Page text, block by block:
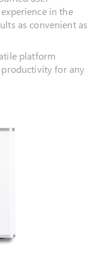
in the
as convenient as
platform
for any